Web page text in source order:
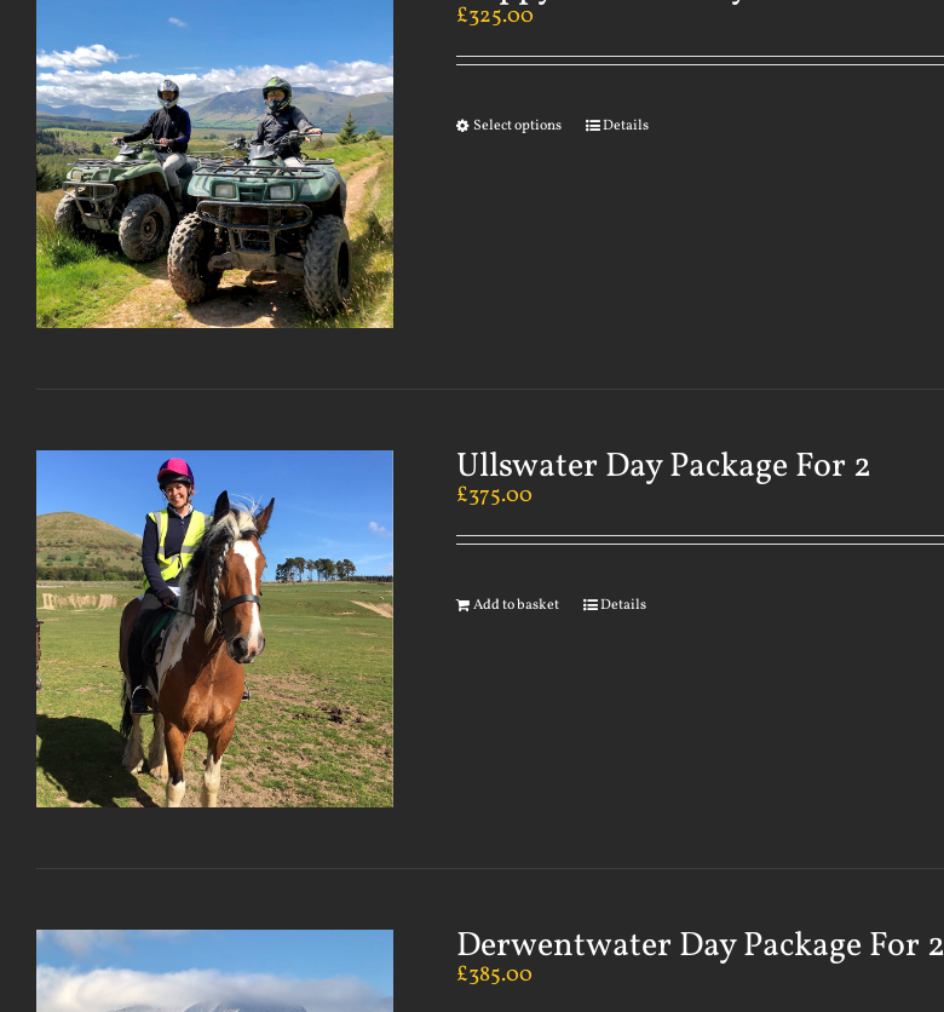
£325.00
Select options Details
Ullswater Day Package For 2
£375.00
Add to basket Details
Derwentwater Day Package For 2
£385.00